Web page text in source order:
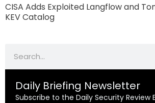
CISA Adds Exploited Langflow and
KEV Catalog
Daily Briefing Newsletter
Subscribe to the Daily Security Review